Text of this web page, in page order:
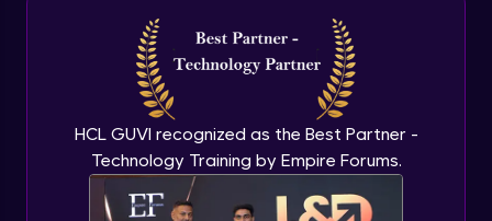
HCL GUVI recognized as the Best Partner -
Technology Training by Empire Forums.
Sales from admin
Beginner Module
Currency settings
Beginner Module
Return